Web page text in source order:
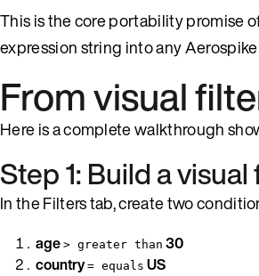
This is the core portability promise
expression string into any Aerospike
From visual
Here is a complete walkthrough
Step 1: Build a
In the Filters tab, create two
age > greater than 30
country = equals US